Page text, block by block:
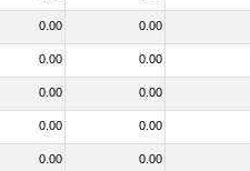
0.00 0.00
0.00 0.00
0.00 0.00
0.00 0.00
0.00 0.00